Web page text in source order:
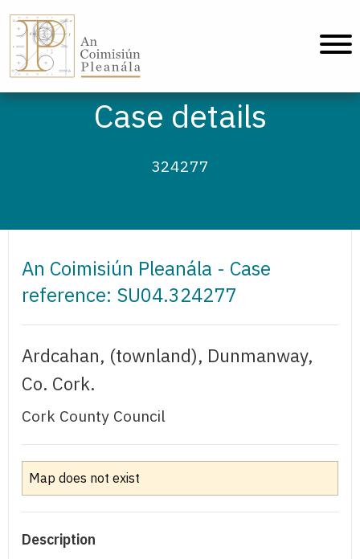
Case details
324277
An Coimisiún Pleanála - Case
reference: SU04.324277
Ardcahan, (townland), Dunmanway,
Co. Cork.
Cork County Council
Map does not exist
Description